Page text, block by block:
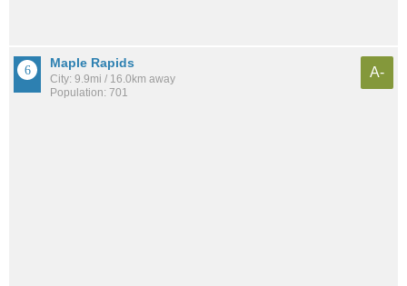
Maple Rapids
City: 9.9mi / 16.0km away
Population: 701
A-